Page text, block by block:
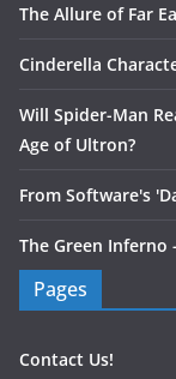
The Allure of Far
Cinderella
Will Spider-Man
Age of Ultron?
From Software's
The Green Inferno
Pages
Contact Us!